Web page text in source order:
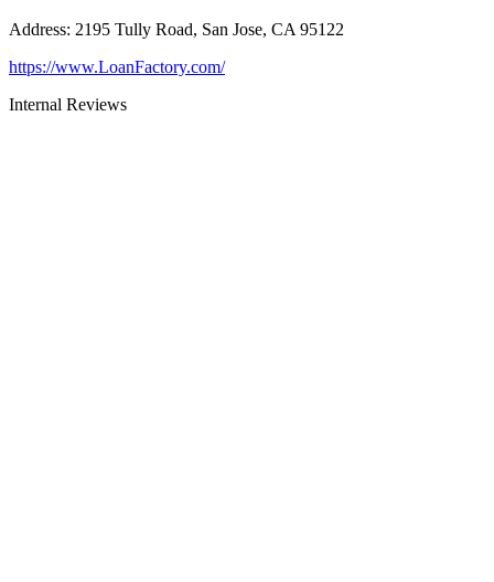
Address: 2195 Tully Road, San Jose, CA 95122
https://www.LoanFactory.com/
Internal Reviews